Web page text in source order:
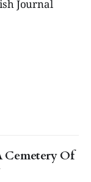
Journal
Cemetery Of